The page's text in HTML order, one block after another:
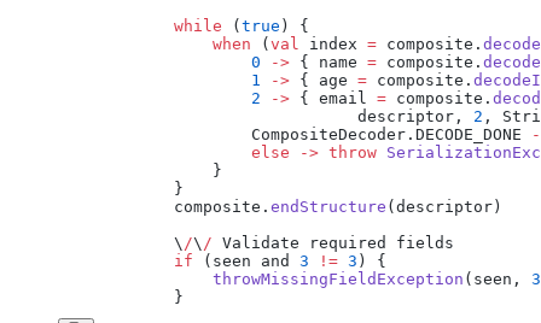
            while
( true ) {
                when
( val index = composite.
                    0
-> { name = composite.
                    1
-> { age = composite.
                    2
-> { email = composite.
                               descriptor,
2 ,
                    CompositeDecoder.DECODE_DONE
                    else
-> throw
                }
            }
            composite.
endStructure (descriptor)
            \
/\ / Validate required fields
            if
(seen and 3 != 3 ) {
                throwMissingFieldException
(seen, 3
            }